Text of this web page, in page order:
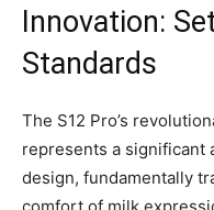
Innovation:
Standards
The S12 Pro’s
represents a significant
design, fundamentally